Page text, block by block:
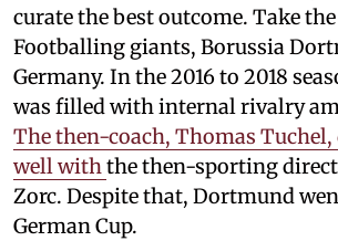
curate the best outcome. Take
Footballing giants, Borussia
Germany. In the 2016 to 2018
was filled with internal rivalry
The then-coach, Thomas
well withthe then-sporting
Zorc. Despite that, Dortmund
German Cup.